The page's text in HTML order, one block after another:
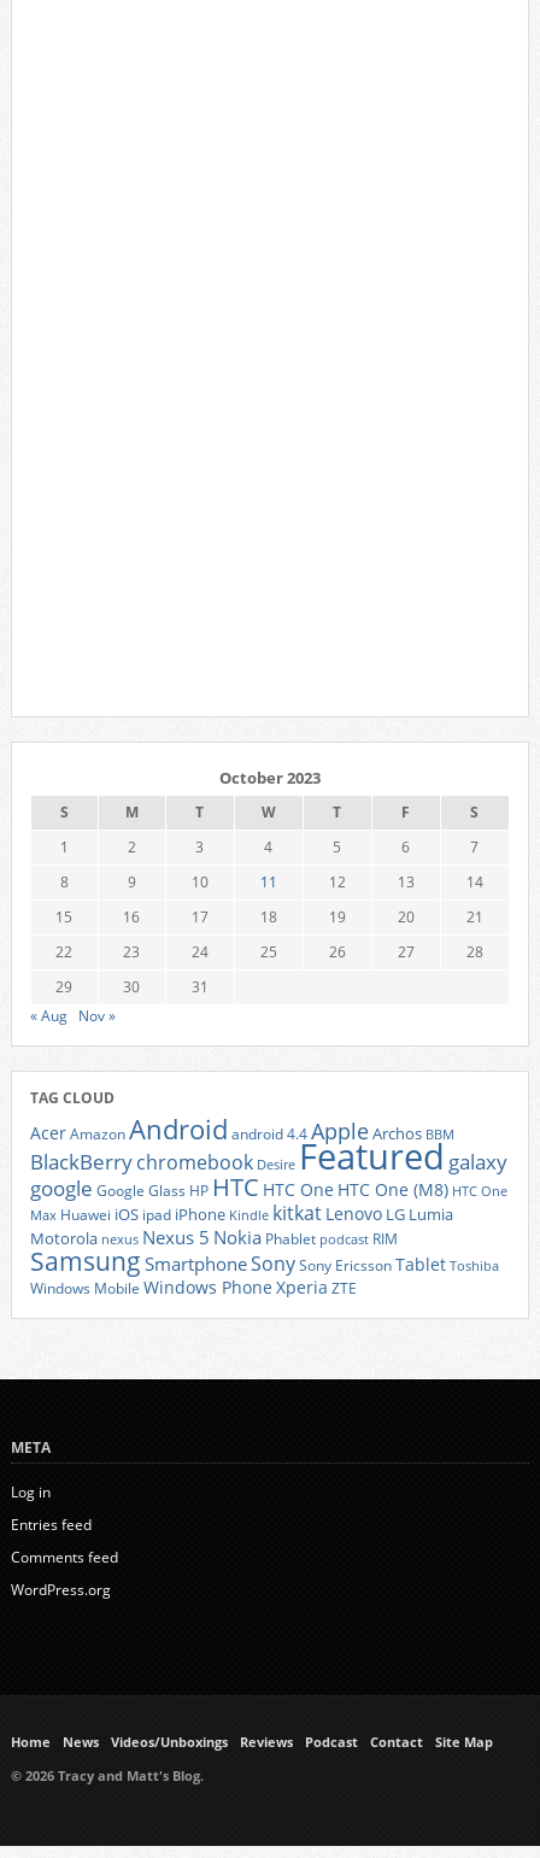
October 2023
S M T W T F
S
1
2 3 4 5 6
7
8
9 10 11 12 13
14
15
16 17 18 19 20
21
22
23 24 25 26 27
28
29
30
31
« Aug Nov »
TAG CLOUD
AcerAmazonAndroid android 4.4AppleArchos BBM
BlackBerrychromebook Desire Featured galaxy
google Google Glass HP HTC HTC One HTC One (M8) HTC One
Max Huawei iOS ipad iPhone Kindle kitkat Lenovo LG Lumia
Motorola nexus Nexus 5 Nokia Phablet podcast RIM
Samsung SmartphoneSonySony EricssonTablet Toshiba
Windows Mobile Windows Phone Xperia ZTE
META
Log in
Entries feed
Comments feed
WordPress.org
Home News Videos/Unboxings Reviews Podcast Contact
Site Map
© 2026 Tracy and Matt's Blog.